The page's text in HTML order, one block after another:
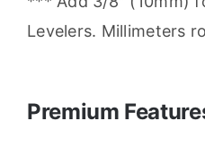
Levelers. Millimeters
Premium